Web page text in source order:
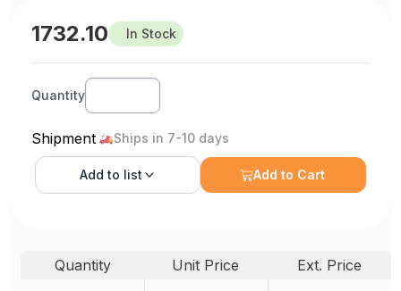
1732.10 In Stock
Quantity
Shipment Ships in 7-10 days
Add to list Add to Cart
Quantity Unit Price
Ext. Price